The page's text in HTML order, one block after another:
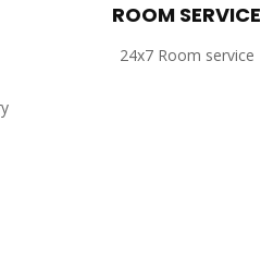
ROOM SERVICE
24x7 Room service